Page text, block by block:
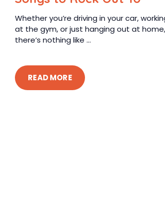
Whether you’re driving in your car,
at the gym, or just hanging out at home,
there’s nothing like ...
READ MORE